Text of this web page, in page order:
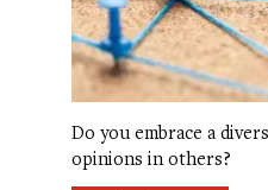
Do you embrace a
opinions in others?